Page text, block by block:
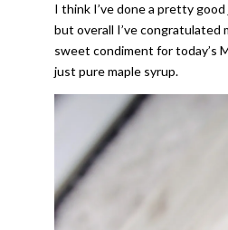
I think I’ve done a pretty
but overall I’ve congratulated
sweet condiment for today’s
just pure maple syrup.